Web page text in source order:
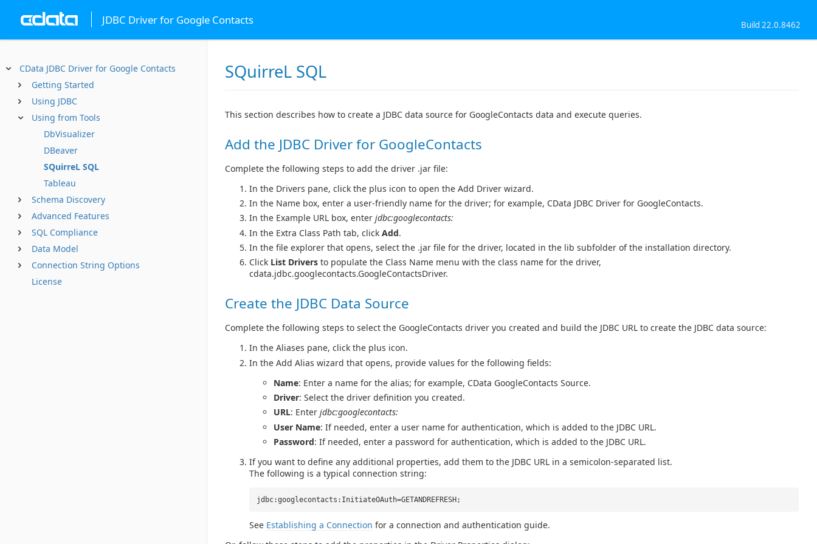
JDBC Driver for Google Contacts Build 22.0.8462
CData JDBC Driver for Google Contacts
Getting Started
Using JDBC
Using from Tools
DbVisualizer
DBeaver
SQuirreL SQL
Tableau
Schema Discovery
Advanced Features
SQL Compliance
Data Model
Connection String Options
License
SQuirreL SQL
This section describes how to create a JDBC data source for GoogleContacts data and execute queries.
Add the JDBC Driver for GoogleContacts
Complete the following steps to add the driver .jar file:
In the Drivers pane, click the plus icon to open the Add Driver wizard.
In the Name box, enter a user-friendly name for the driver; for example, CData JDBC Driver for GoogleContacts.
In the Example URL box, enter jdbc:googlecontacts:
In the Extra Class Path tab, click Add.
In the file explorer that opens, select the .jar file for the driver, located in the lib subfolder of the installation directory.
Click List Drivers to populate the Class Name menu with the class name for the driver,
cdata.jdbc.googlecontacts.GoogleContactsDriver.
Create the JDBC Data Source
Complete the following steps to select the GoogleContacts driver you created and build the JDBC URL to create the JDBC data source:
In the Aliases pane, click the plus icon.
In the Add Alias wizard that opens, provide values for the following fields:
Name: Enter a name for the alias; for example, CData GoogleContacts Source.
Driver: Select the driver definition you created.
URL: Enter jdbc:googlecontacts:
User Name: If needed, enter a user name for authentication, which is added to the JDBC URL.
Password: If needed, enter a password for authentication, which is added to the JDBC URL.
If you want to define any additional properties, add them to the JDBC URL in a semicolon-separated list.
The following is a typical connection string:
jdbc:googlecontacts:InitiateOAuth=GETANDREFRESH;
See Establishing a Connection for a connection and authentication guide.